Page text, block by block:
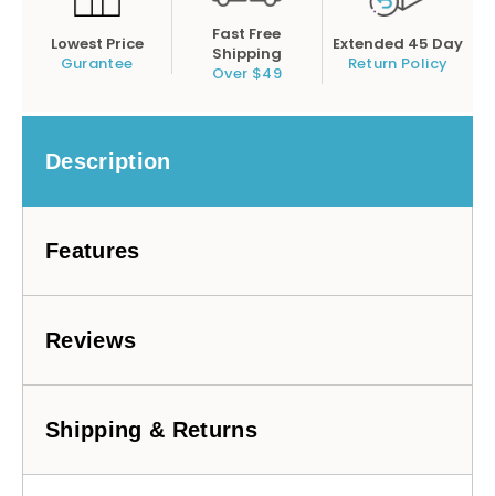
Lowest Price
Gurantee
Fast Free
Shipping
Over $49
Extended 45 Day
Return Policy
Description
Features
Reviews
Shipping & Returns